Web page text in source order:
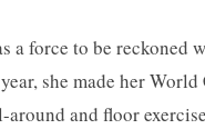
a force to be reckoned
she made her
and floor